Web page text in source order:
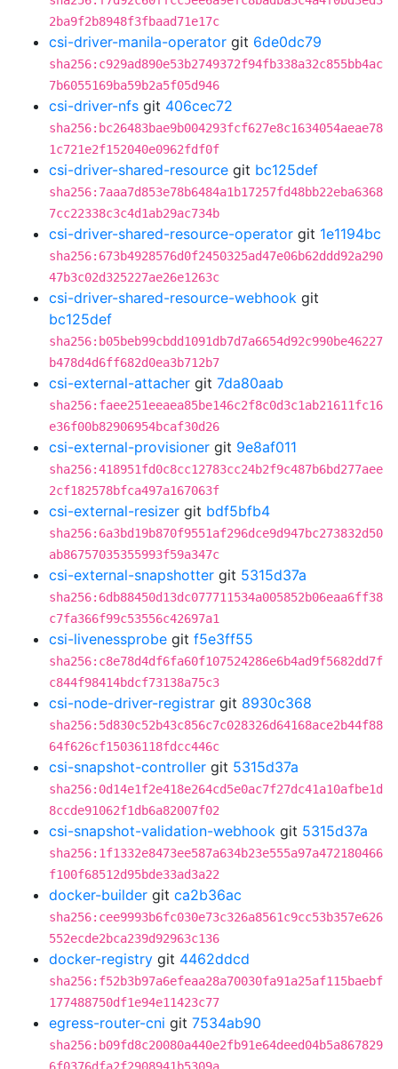
2ba9f2b8948f3fbaad71e17c
csi-driver-manila-operator git 6de0dc79
sha256:c929ad890e53b2749372f94fb338a32c855bb4ac
7b6055169ba59b2a5f05d946
csi-driver-nfs git 406cec72
sha256:bc26483bae9b004293fcf627e8c1634054aeae78
1c721e2f152040e0962fdf0f
csi-driver-shared-resource git bc125def
sha256:7aaa7d853e78b6484a1b17257fd48bb22eba6368
7cc22338c3c4d1ab29ac734b
csi-driver-shared-resource-operator git 1e1194bc
sha256:673b4928576d0f2450325ad47e06b62ddd92a290
47b3c02d325227ae26e1263c
csi-driver-shared-resource-webhook git
bc125def
sha256:b05beb99cbdd1091db7d7a6654d92c990be46227
b478d4d6ff682d0ea3b712b7
csi-external-attacher git 7da80aab
sha256:faee251eeaea85be146c2f8c0d3c1ab21611fc16
e36f00b82906954bcaf30d26
csi-external-provisioner git 9e8af011
sha256:418951fd0c8cc12783cc24b2f9c487b6bd277aee
2cf182578bfca497a167063f
csi-external-resizer git bdf5bfb4
sha256:6a3bd19b870f9551af296dce9d947bc273832d50
ab86757035355993f59a347c
csi-external-snapshotter git 5315d37a
sha256:6db88450d13dc077711534a005852b06eaa6ff38
c7fa366f99c53556c42697a1
csi-livenessprobe git f5e3ff55
sha256:c8e78d4df6fa60f107524286e6b4ad9f5682dd7f
c844f98414bdcf73138a75c3
csi-node-driver-registrar git 8930c368
sha256:5d830c52b43c856c7c028326d64168ace2b44f88
64f626cf15036118fdcc446c
csi-snapshot-controller git 5315d37a
sha256:0d14e1f2e418e264cd5e0ac7f27dc41a10afbe1d
8ccde91062f1db6a82007f02
csi-snapshot-validation-webhook git 5315d37a
sha256:1f1332e8473ee587a634b23e555a97a472180466
f100f68512d95bde33ad3a22
docker-builder git ca2b36ac
sha256:cee9993b6fc030e73c326a8561c9cc53b357e626
552ecde2bca239d92963c136
docker-registry git 4462ddcd
sha256:f52b3b97a6efeaa28a70030fa91a25af115baebf
177488750df1e94e11423c77
egress-router-cni git 7534ab90
sha256:b09fd8c20080a440e2fb91e64deed04b5a867829